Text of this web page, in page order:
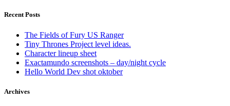
Recent Posts
The Fields of Fury US Ranger
Tiny Thrones Project level ideas.
Character lineup sheet
Exactamundo screenshots – day/night cycle
Hello World Dev shot oktober
Archives